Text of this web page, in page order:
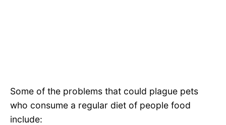
Some of the problems that could plague pets
who consume a regular diet of people food
include: